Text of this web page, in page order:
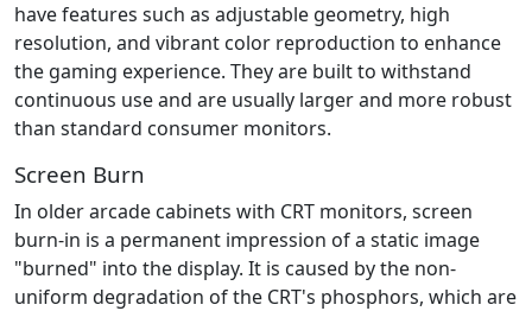
have features such as adjustable geometry, high
resolution, and vibrant color reproduction to enhance
the gaming experience. They are built to withstand
continuous use and are usually larger and more robust
than standard consumer monitors.
Screen Burn
In older arcade cabinets with CRT monitors, screen
burn-in is a permanent impression of a static image
"burned" into the display. It is caused by the non-
uniform degradation of the CRT's phosphors, which are